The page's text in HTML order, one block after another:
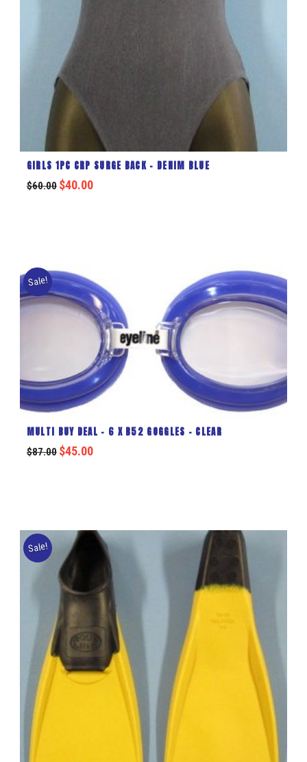
GIRLS 1PC CRP SURGE BACK – DENIM BLUE
$60.00 $40.00
Sale!
MULTI BUY DEAL – 6 X B52 GOGGLES – CLEAR
$87.00 $45.00
Sale!